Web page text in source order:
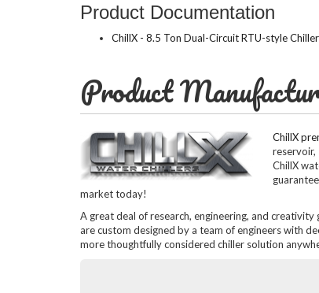
Product Documentation
ChillX - 8.5 Ton Dual-Circuit RTU-style
Product
ChillX
reservoir,
ChillX
market today!
A great deal of research, engineering, and
are custom designed by a team of engineers with
more thoughtfully considered chiller solution